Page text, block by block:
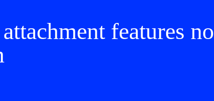
features